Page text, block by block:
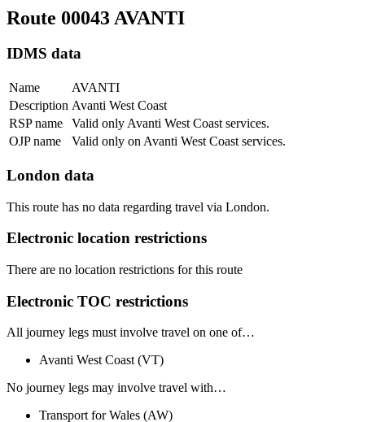
Route 00043 AVANTI
IDMS data
Name
AVANTI
Description Avanti West Coast
RSP name
Valid only Avanti West Coast services.
OJP name
Valid only on Avanti West Coast services.
London data
This route has no data regarding travel via London.
Electronic location restrictions
There are no location restrictions for this route
Electronic TOC restrictions
All journey legs must involve travel on one of…
Avanti West Coast(VT)
No journey legs may involve travel with…
Transport for Wales (AW)